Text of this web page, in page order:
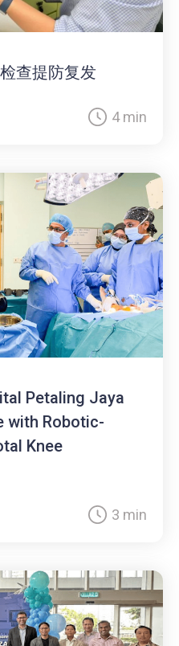
查提防复发
4 min
Petaling Jaya
with Robotic-
Knee
3 min